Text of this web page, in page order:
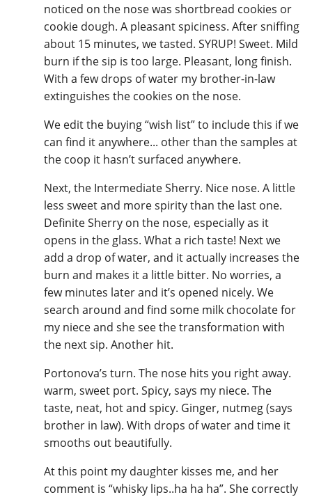
noticed on the nose was shortbread cookies or
cookie dough. A pleasant spiciness. After sniffing
about 15 minutes, we tasted. SYRUP! Sweet. Mild
burn if the sip is too large. Pleasant, long finish.
With a few drops of water my brother-in-law
extinguishes the cookies on the nose.
We edit the buying “wish list” to include this if we
can find it anywhere... other than the samples at
the coop it hasn’t surfaced anywhere.
Next, the Intermediate Sherry. Nice nose. A little
less sweet and more spirity than the last one.
Definite Sherry on the nose, especially as it
opens in the glass. What a rich taste! Next we
add a drop of water, and it actually increases the
burn and makes it a little bitter. No worries, a
few minutes later and it’s opened nicely. We
search around and find some milk chocolate for
my niece and she see the transformation with
the next sip. Another hit.
Portonova’s turn. The nose hits you right away.
warm, sweet port. Spicy, says my niece. The
taste, neat, hot and spicy. Ginger, nutmeg (says
brother in law). With drops of water and time it
smooths out beautifully.
At this point my daughter kisses me, and her
comment is “whisky lips..ha ha ha”. She correctly